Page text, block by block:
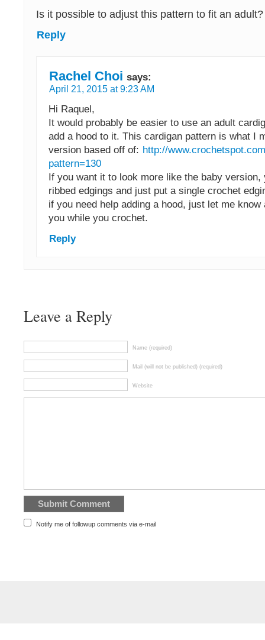
Is it possible to adjust this pattern to fit an adult?
Reply
Rachel Choi says:
April 21, 2015 at 9:23 AM
Hi Raquel,
It would probably be easier to use an adult
add a hood to it. This cardigan pattern is what I
version based off of: http://
pattern=130
If you want it to look more like the baby version,
ribbed edgings and just put a single crochet
if you need help adding a hood, just let me know
you while you crochet.
Reply
Leave a Reply
Name (required)
Mail (will not be published) (required)
Website
Notify me of followup comments via e-mail